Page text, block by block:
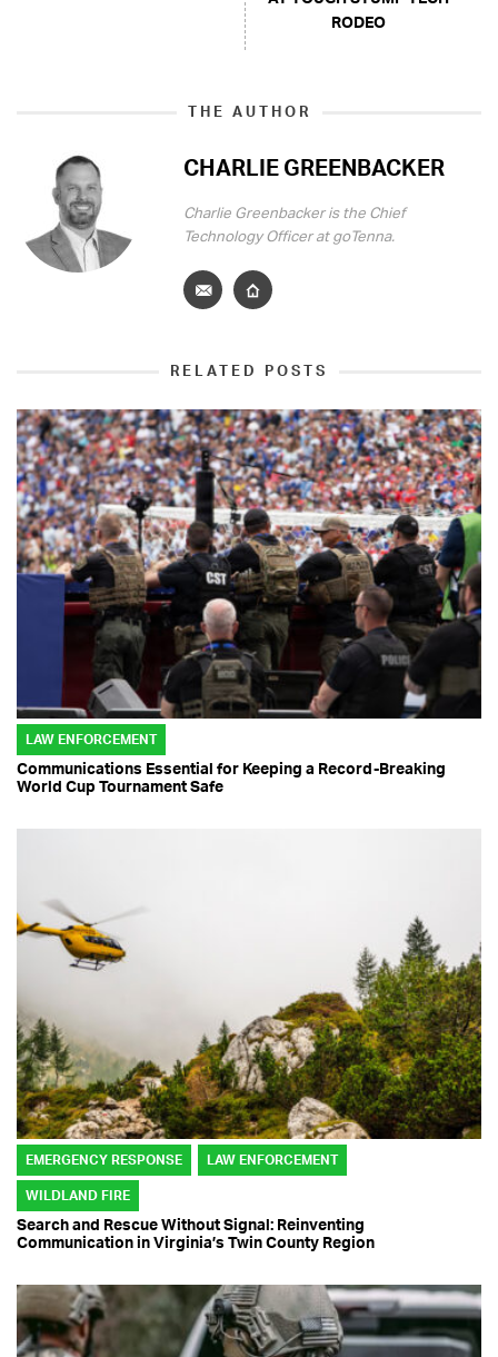
RODEO
THE AUTHOR
CHARLIE GREENBACKER
Charlie Greenbacker is the Chief
Technology Officer at goTenna.
RELATED POSTS
LAW ENFORCEMENT
Communications Essential for Keeping a Record-Breaking
World Cup Tournament Safe
EMERGENCY RESPONSE LAW ENFORCEMENT
WILDLAND FIRE
Search and Rescue Without Signal: Reinventing
Communication in Virginia’s Twin County Region